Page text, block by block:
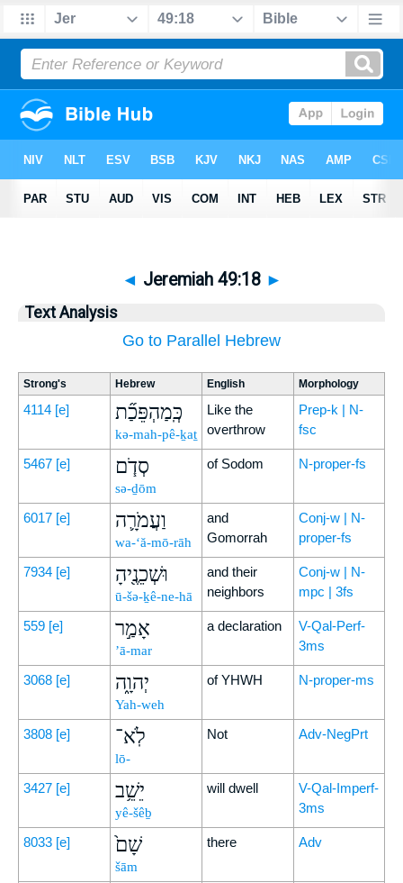
◄ Jeremiah 49:18 ►
Text Analysis
Go to Parallel Hebrew
Strong's Hebrew English Morphology
4114 [e] כְּֽמַהְפֵּכַ֞ת
kə-mah-pê-ḵaṯ
Like the
overthrow
Prep-k | N-
fsc
5467 [e] סְדֹ֧ם
sə-ḏōm
of Sodom N-proper-fs
6017 [e] וַעֲמֹרָ֛ה
wa-‘ă-mō-rāh
and
Gomorrah
Conj-w | N-
proper-fs
7934 [e] וּשְׁכֵנֶ֖יהָ
ū-šə-ḵê-ne-hā
and their
neighbors
Conj-w | N-
mpc | 3fs
559 [e] אָמַ֣ר
’ā-mar
a declaration
V-Qal-Perf-
3ms
3068 [e] יְהוָ֑ה
Yah-weh
of YHWH N-proper-ms
3808 [e] לֹֽא־
lō-
Not Adv-NegPrt
3427 [e] יֵשֵׁ֥ב
yê-šêḇ
will dwell
V-Qal-Imperf-
3ms
8033 [e] שָׁם֙
šām
there Adv